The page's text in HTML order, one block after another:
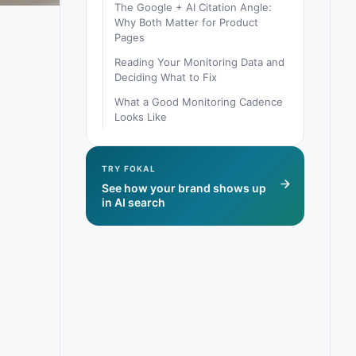
The Google + AI Citation Angle:
Why Both Matter for Product
Pages
Reading Your Monitoring Data and
Deciding What to Fix
What a Good Monitoring Cadence
Looks Like
TRY FOKAL
See how your brand shows up
in AI search